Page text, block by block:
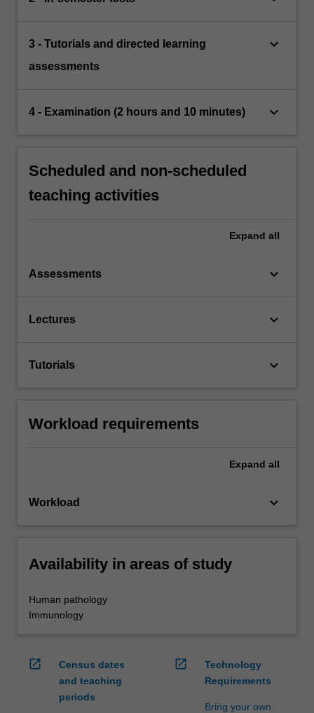
3 - Tutorials and directed learning
assessments
keyboard_arrow_down
4 - Examination (2 hours and 10 minutes) keyboard_arrow_down
Scheduled and non-scheduled
teaching activities
Expand all
Assessments keyboard_arrow_down
Lectures keyboard_arrow_down
Tutorials keyboard_arrow_down
Workload requirements
Expand all
Workload keyboard_arrow_down
Availability in areas of study
Human pathology
Immunology
open_in_new
Census dates
and teaching
periods
open_in_new
Technology
Requirements
Bring your own